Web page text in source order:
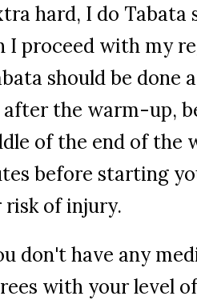
hard, I do Tabata
I proceed with my
should be done
the warm-up,
of the end of the
before starting
of injury.
don't have any
with your level